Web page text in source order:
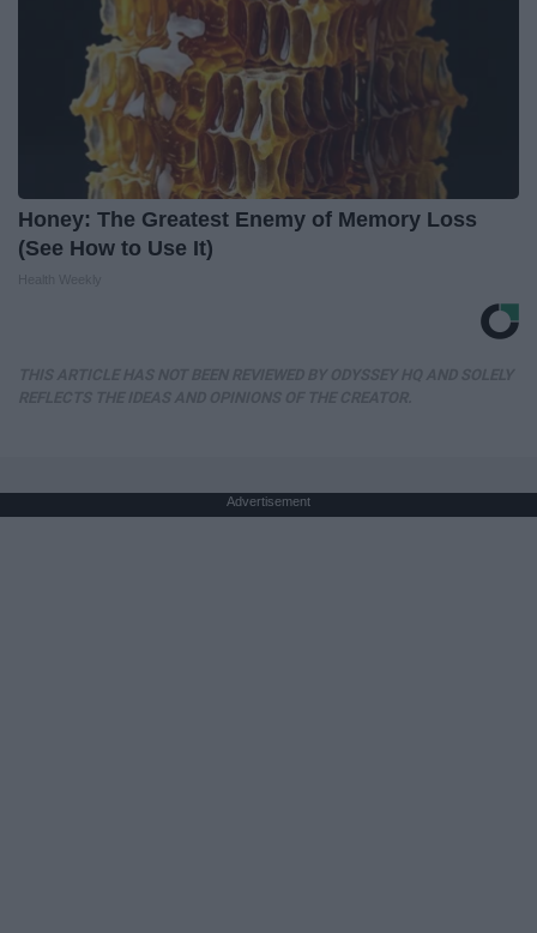
Honey: The Greatest Enemy of Memory Loss
(See How to Use It)
Advertisement